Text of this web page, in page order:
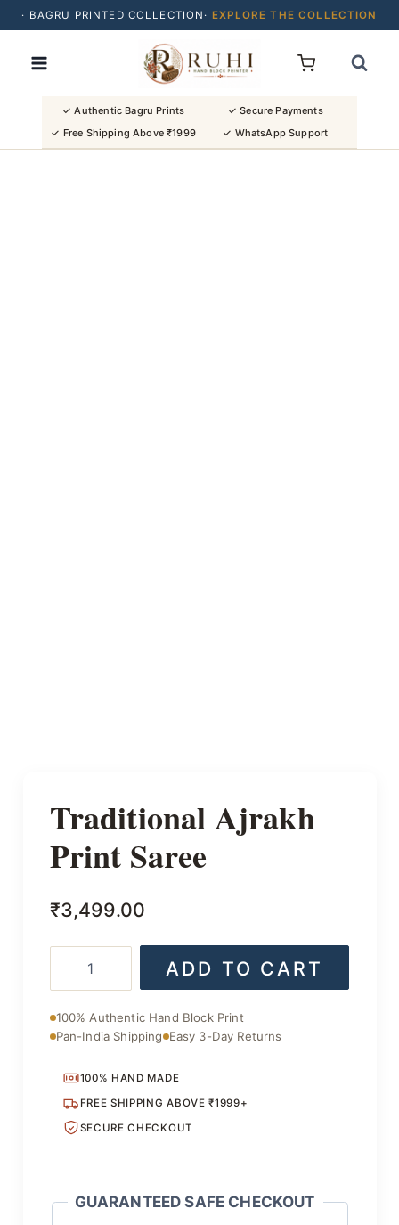
· BAGRU PRINTED COLLECTION· EXPLORE THE COLLECTION
· BUY 2 SAREES & GET FLAT ₹200 OFF
· NATURAL DYES · CRAFTED BY ARTISANS ·
· FREE SHIPPING OVER ₹1999 · SHOP NEW ARRIVALS
✓ Authentic Bagru Prints
✓ Secure Payments
✓ Free Shipping Above ₹1999
✓ WhatsApp Support
Traditional Ajrakh
Print Saree
₹3,499.00
Print
quantity
ADD TO CART
100% Authentic Hand Block Print
Pan-India Shipping Easy 3-Day Returns
100% HAND MADE
FREE SHIPPING ABOVE ₹1999+
SECURE CHECKOUT
GUARANTEED SAFE CHECKOUT